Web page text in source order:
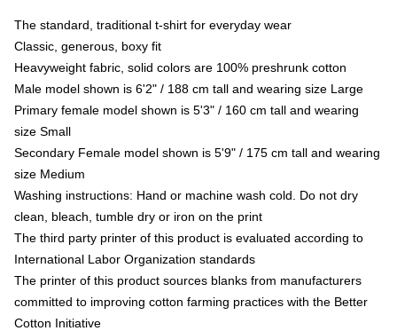
The standard, traditional t-shirt for everyday wear
Classic, generous, boxy fit
Heavyweight fabric, solid colors are 100% preshrunk cotton
Male model shown is 6'2" / 188 cm tall and wearing size Large
Primary female model shown is 5'3" / 160 cm tall and wearing
size Small
Secondary Female model shown is 5'9" / 175 cm tall and wearing
size Medium
Washing instructions: Hand or machine wash cold. Do not dry
clean, bleach, tumble dry or iron on the print
The third party printer of this product is evaluated according to
International Labor Organization standards
The printer of this product sources blanks from manufacturers
committed to improving cotton farming practices with the Better
Cotton Initiative